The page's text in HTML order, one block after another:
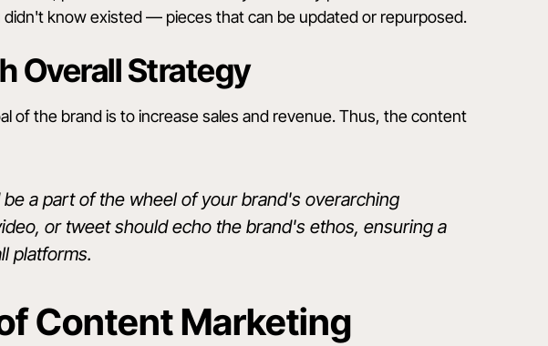
know existed — pieces that can be updated or repurposed.
Overall Strategy
of the brand is to increase sales and revenue. Thus, the content
a part of the wheel of your brand's overarching
or tweet should echo the brand's ethos, ensuring a
platforms.
Content Marketing